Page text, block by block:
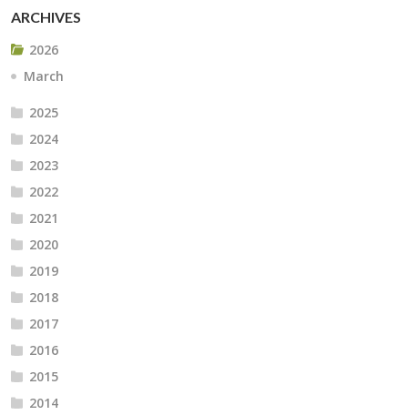
ARCHIVES
2026
March
2025
2024
2023
2022
2021
2020
2019
2018
2017
2016
2015
2014